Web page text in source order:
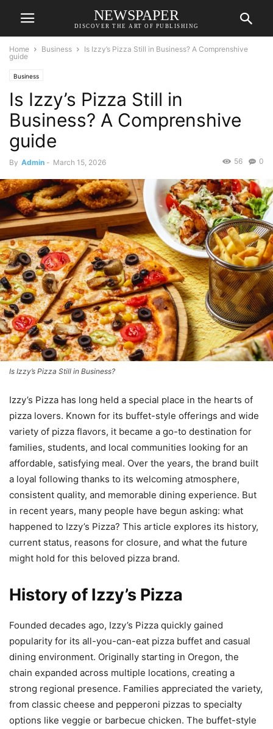
NEWSPAPER
DISCOVER THE ART OF PUBLISHING
Home Business
Is Izzy’s Pizza Still in Business? A Comprenshive
guide
Business
Is Izzy’s Pizza Still in
Business? A Comprenshive
guide
By Admin - March 15, 2026 0
56
Is Izzy’s Pizza Still in Business?
Izzy’s Pizza has long held a special place in the hearts of
pizza lovers. Known for its buffet-style offerings and wide
variety of pizza flavors, it became a go-to destination for
families, students, and local communities looking for an
affordable, satisfying meal. Over the years, the brand built
a loyal following thanks to its welcoming atmosphere,
consistent quality, and memorable dining experience. But
in recent years, many people have begun asking: what
happened to Izzy’s Pizza? This article explores its history,
current status, reasons for closure, and what the future
might hold for this beloved pizza brand.
History of Izzy’s Pizza
Founded decades ago, Izzy’s Pizza quickly gained
popularity for its all-you-can-eat pizza buffet and casual
dining environment. Originally starting in Oregon, the
chain expanded across multiple locations, creating a
strong regional presence. Families appreciated the variety,
from classic cheese and pepperoni pizzas to specialty
options like veggie or barbecue chicken. The buffet-style